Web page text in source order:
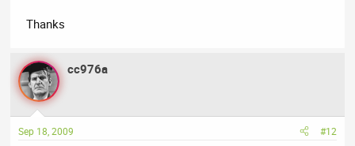
Thanks
cc976a
Sep 18, 2009 #12